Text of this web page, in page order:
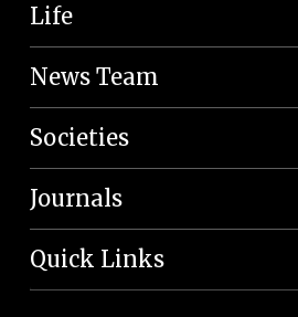
Life
News Team
Societies
Journals
Quick Links